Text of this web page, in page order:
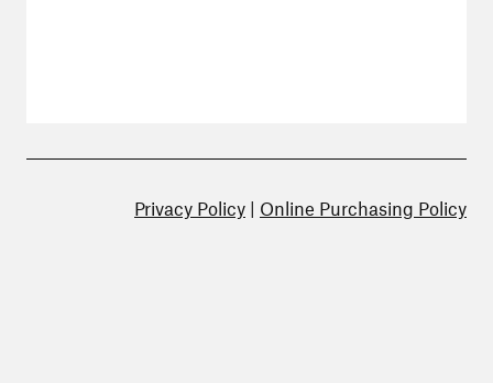
Privacy Policy | Online Purchasing Policy